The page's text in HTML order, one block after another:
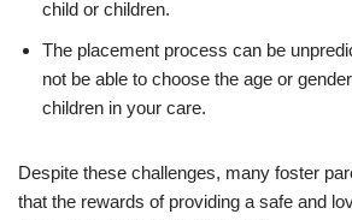
child or children.
The placement process can be
not be able to choose the age or
children in your care.
Despite these challenges, many foster
that the rewards of providing a safe and